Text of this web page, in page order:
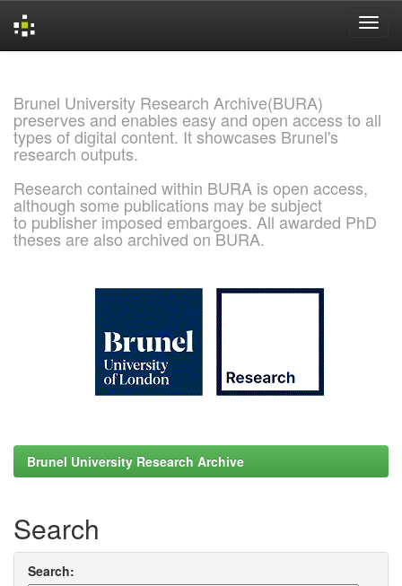
Brunel University Research Archive(BURA)
preserves and enables easy and open access to all
types of digital content. It showcases Brunel's
research outputs.
Research contained within BURA is open access,
although some publications may be subject
to publisher imposed embargoes. All awarded PhD
theses are also archived on BURA.
Brunel University Research Archive
Search
Search: